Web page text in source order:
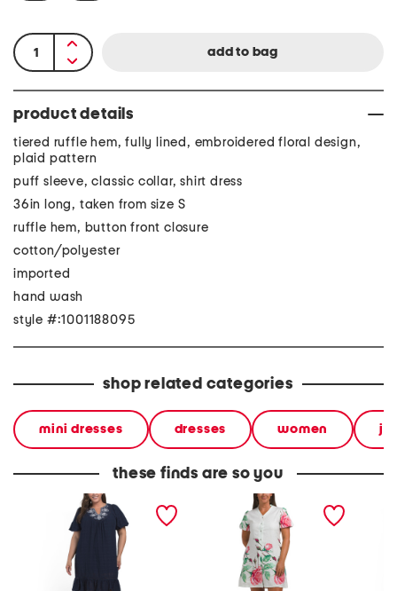
product details
tiered ruffle hem, fully lined, embroidered floral design,
plaid pattern
puff sleeve, classic collar, shirt dress
36in long, taken from size S
ruffle hem, button front closure
cotton/polyester
imported
hand wash
style #:1001188095
shop related categories
mini dresses dresses women
these finds are so you
plus embroidered cotton
mini dress
linen blend printed mini